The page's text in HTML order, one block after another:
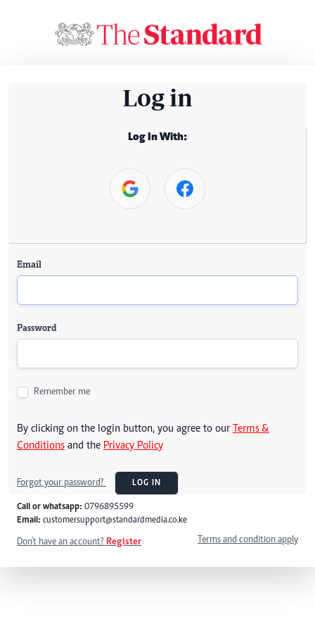
Log in
Log In With:
Email
Password
Remember me
By clicking on the login button, you agree to our Terms &
Conditions and the Privacy Policy
Forgot your password? LOG IN
Call or whatsapp: 0796895599
Email: customersupport@standardmedia.co.ke
Don't have an account? Register Terms and condition apply